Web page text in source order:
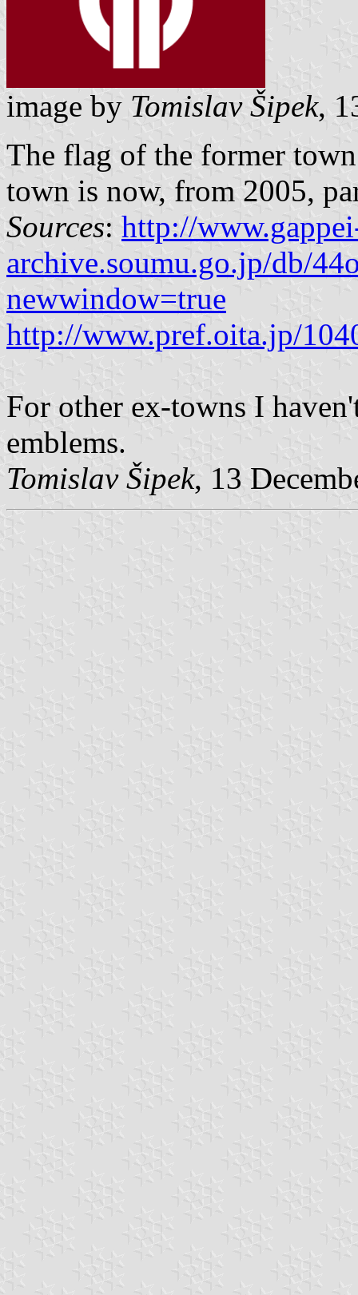
image by Tomislav Šipek,
The flag of the former
town is now, from 2005,
Sources: http://
archive.soumu.go.jp/db/
newwindow=true
http://www.pref.oita.jp/
For other ex-towns I
emblems.
Tomislav Šipek, 13